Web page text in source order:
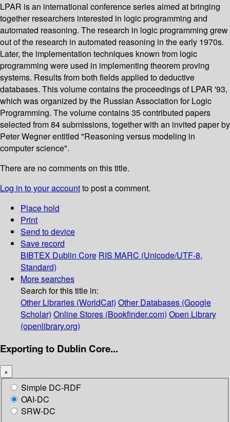
LPAR is an international conference series aimed at bringing
together researchers interested in logic programming and
automated reasoning. The research in logic programming grew
out of the research in automated reasoning in the early 1970s.
Later, the implementation techniques known from logic
programming were used in implementing theorem proving
systems. Results from both fields applied to deductive
databases. This volume contains the proceedings of LPAR '93,
which was organized by the Russian Association for Logic
Programming. The volume contains 35 contributed papers
selected from 84 submissions, together with an invited paper by
Peter Wegner entitled "Reasoning versus modeling in
computer science".
There are no comments on this title.
Log in to your accountto post a comment.
Place hold
Print
Send to device
Save record
BIBTEX Dublin Core RIS MARC (Unicode/UTF-8,
Standard)
More searches
Search for this title in:
Other Libraries (WorldCat) Other Databases (Google
Scholar) Online Stores (Bookfinder.com) Open Library
(openlibrary.org)
Exporting to Dublin Core...
×
Simple DC-RDF
OAI-DC
SRW-DC